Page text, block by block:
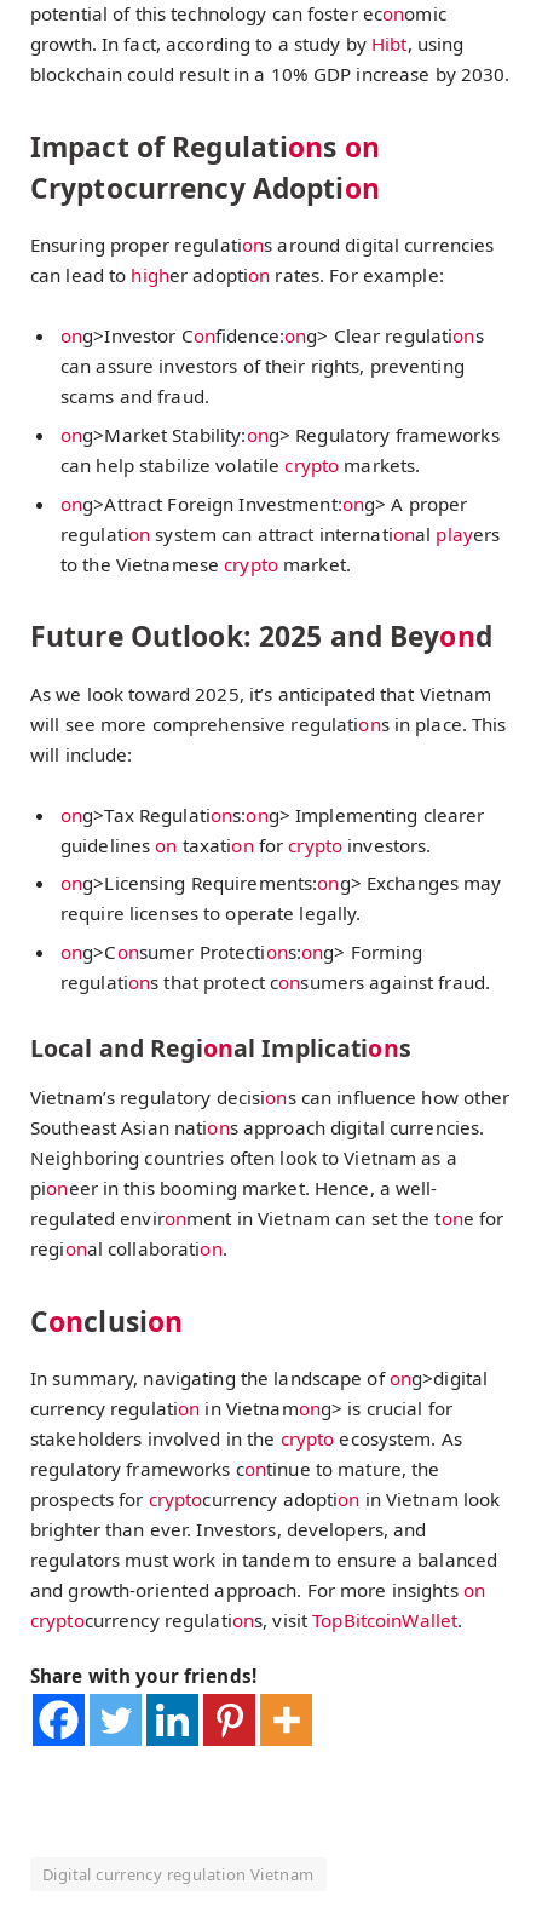
potential of this technology can foster economic
growth. In fact, according to a study by Hibt, using
blockchain could result in a 10% GDP increase by 2030.
Impact of Regulations on
Cryptocurrency Adoption
Ensuring proper regulations around digital currencies
can lead to higher adoption rates. For example:
ong>Investor Confidence:ong> Clear regulations
can assure investors of their rights, preventing
scams and fraud.
ong>Market Stability:ong> Regulatory frameworks
can help stabilize volatilecrypto markets.
ong>Attract Foreign Investment:ong> A proper
regulation system can attract international players
to the Vietnamesecryptomarket.
Future Outlook: 2025 and Beyond
As we look toward 2025, it’s anticipated that Vietnam
will see more comprehensive regulations in place. This
will include:
ong>Tax Regulations:ong> Implementing clearer
guidelineson taxationforcrypto investors.
ong>Licensing Requirements:ong> Exchanges may
require licenses to operate legally.
ong>Consumer Protections:ong> Forming
regulations that protect consumers against fraud.
Local and Regional Implications
Vietnam’s regulatory decisions can influence how other
Southeast Asian nations approach digital currencies.
Neighboring countries often look to Vietnam as a
pioneer in this booming market. Hence, a well-
regulated environment in Vietnam can set the tone for
regional collaboration.
Conclusion
In summary, navigating the landscape ofong>digital
currency regulation in Vietnamong> is crucial for
stakeholders involved in the crypto ecosystem. As
regulatory frameworks continue to mature, the
prospects for cryptocurrency adoption in Vietnam look
brighter than ever. Investors, developers, and
regulators must work in tandem to ensure a balanced
and growth-oriented approach. For more insights on
cryptocurrency regulations, visitTopBitcoinWallet.
Share with your friends!
Digital currency regulation Vietnam